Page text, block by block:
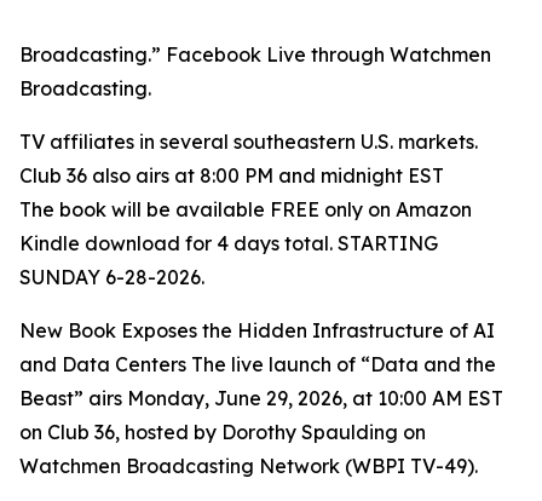
Broadcasting.” Facebook Live through Watchmen
Broadcasting.
TV affiliates in several southeastern U.S. markets.
Club 36 also airs at 8:00 PM and midnight EST
The book will be available FREE only on Amazon
Kindle download for 4 days total. STARTING
SUNDAY 6-28-2026.
New Book Exposes the Hidden Infrastructure of AI
and Data Centers The live launch of “Data and the
Beast” airs Monday, June 29, 2026, at 10:00 AM EST
on Club 36, hosted by Dorothy Spaulding on
Watchmen Broadcasting Network (WBPI TV-49).